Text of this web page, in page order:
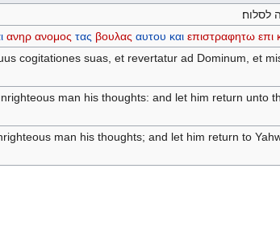
לסלוח׃
ανηρ ανομος τας βουλας αυτου και επιστραφητω επι
cogitationes suas, et revertatur ad Dominum, et
man his thoughts: and let him return unto
man his thoughts; and let him return to